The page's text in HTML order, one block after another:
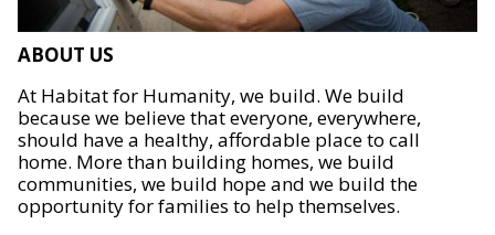
ABOUT US
At Habitat for Humanity, we build. We build
because we believe that everyone, everywhere,
should have a healthy, affordable place to call
home. More than building homes, we build
communities, we build hope and we build the
opportunity for families to help themselves.